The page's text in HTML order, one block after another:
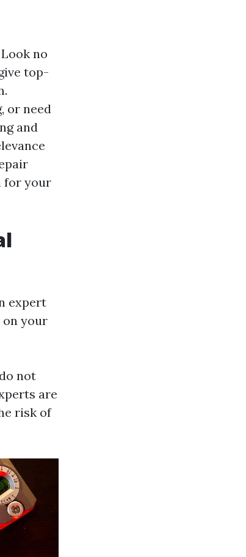
no
top-
or need
and
for your
expert
your
not
are
risk of